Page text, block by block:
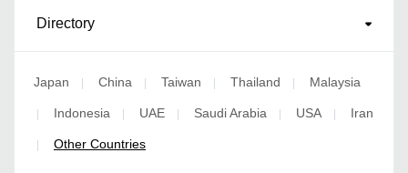
Directory
Japan China Taiwan Thailand Malaysia
Indonesia UAE Saudi Arabia USA Iran
Other Countries